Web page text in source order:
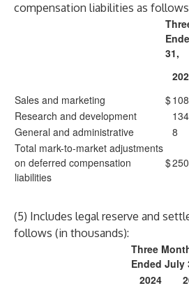
compensation liabilities as
31,
Sales and marketing
$108
Research and development
134
General and administrative
8
Total mark-to-market adjustments
on deferred compensation
liabilities
$250
(5) Includes legal reserve and
follows (in thousands):
Three
Ended July
2024